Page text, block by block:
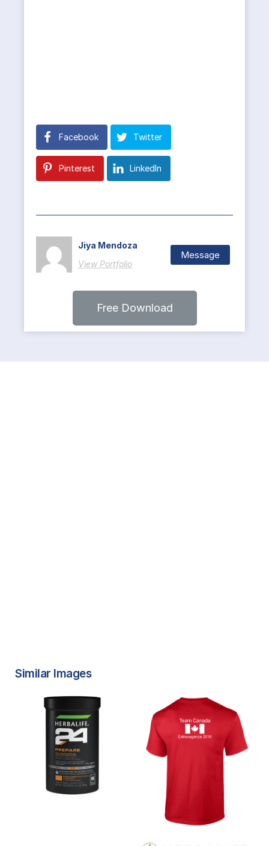
Facebook Twitter
Pinterest LinkedIn
Jiya Mendoza
View Portfolio
Message
Free Download
Similar Images